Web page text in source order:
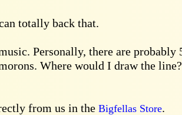
totally back that.
Personally, there are probably
Where would I draw the
from us in the Bigfellas Store.